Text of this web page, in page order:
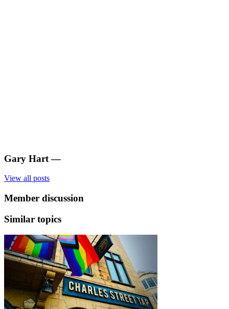
Gary Hart —
View all posts
Member discussion
Similar topics